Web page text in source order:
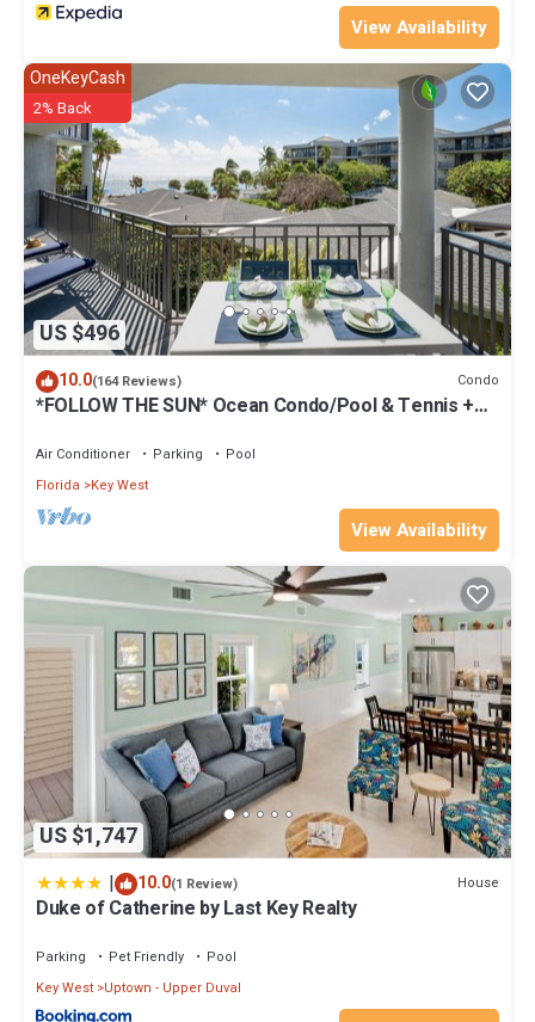
View Availability
US $496
OneKeyCash
2% Back
10.0(164 Reviews) Condo
*FOLLOW THE SUN* Ocean Condo/Pool & Tennis +
Air Conditioner Parking
Pool
Florida
Key West
View Availability
US $1,747
| 10.0(1 Review) House
Duke of Catherine by Last Key Realty
Parking Pet Friendly
Pool
Key West Uptown - Upper Duval